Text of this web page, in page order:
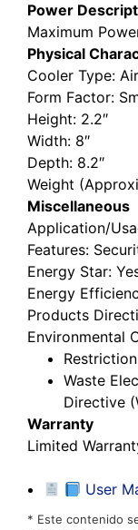
Power
Maximum
Physical
Cooler Type:
Form Factor:
Height: 2.2″
Width: 8″
Depth: 8.2″
Weight
Miscellaneous
Application/
Features:
Energy Star:
Energy
Products
Environmental
Waste
Directive
Warranty
Limited
User
* Este contenido